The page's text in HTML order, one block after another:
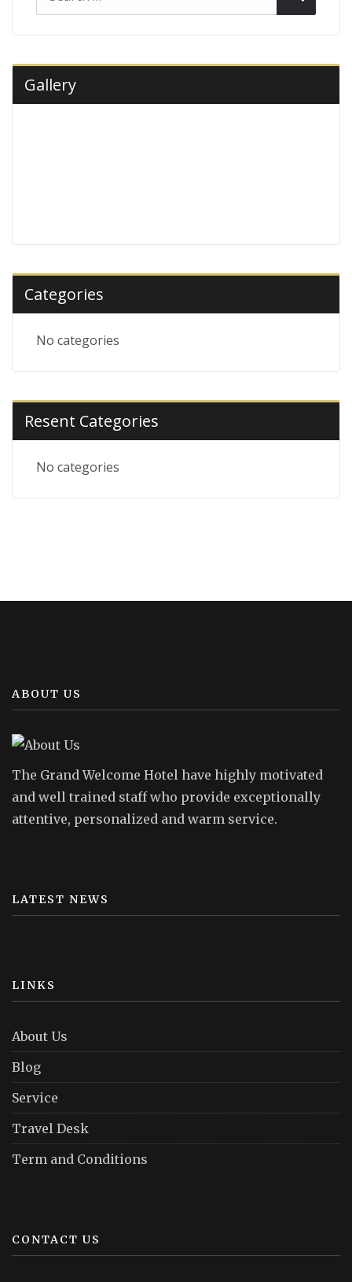
for:
Gallery
Categories
No categories
Resent Categories
No categories
ABOUT US
The Grand Welcome Hotel have highly motivated
and well trained staff who provide exceptionally
attentive, personalized and warm service.
LATEST NEWS
LINKS
About Us
Blog
Service
Travel Desk
Term and Conditions
CONTACT US